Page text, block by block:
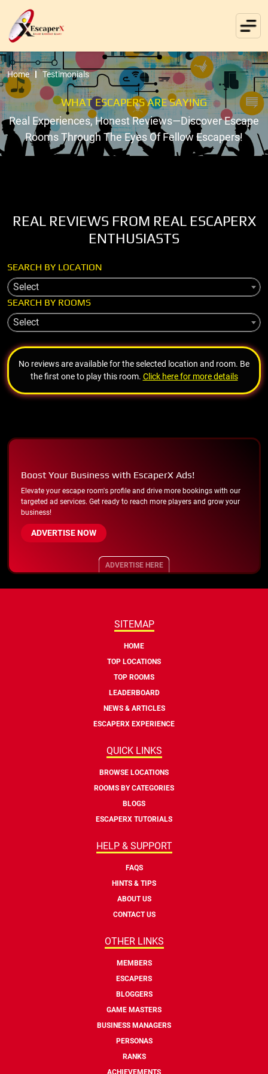
Home Testimonials
WHAT ESCAPERS ARE SAYING
Real Experiences, Honest Reviews—Discover Escape
Rooms Through The Eyes Of Fellow Escapers!
REAL REVIEWS FROM REAL ESCAPERX
ENTHUSIASTS
SEARCH BY LOCATION
Select
SEARCH BY ROOMS
Select
No reviews are available for the selected location and room. Be
the first one to play this room. Click here for more details
Boost Your Business with EscaperX Ads!
Elevate your escape room's profile and drive more bookings with our
targeted ad services. Get ready to reach more players and grow your
business!
ADVERTISE NOW
ADVERTISE HERE
SITEMAP
HOME
TOP LOCATIONS
TOP ROOMS
LEADERBOARD
NEWS & ARTICLES
ESCAPERX EXPERIENCE
QUICK LINKS
BROWSE LOCATIONS
ROOMS BY CATEGORIES
BLOGS
ESCAPERX TUTORIALS
HELP & SUPPORT
FAQS
HINTS & TIPS
ABOUT US
CONTACT US
OTHER LINKS
MEMBERS
ESCAPERS
BLOGGERS
GAME MASTERS
BUSINESS MANAGERS
PERSONAS
RANKS
ACHIEVEMENTS